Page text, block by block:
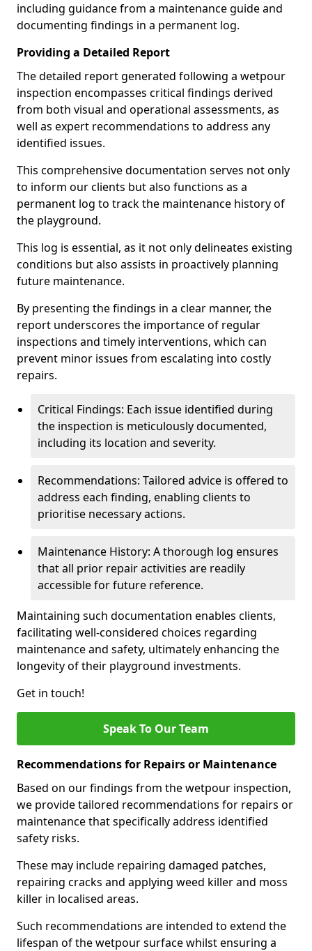
including guidance from a maintenance guide and
documenting findings in a permanent log.
Providing a Detailed Report
The detailed report generated following a wetpour
inspection encompasses critical findings derived
from both visual and operational assessments, as
well as expert recommendations to address any
identified issues.
This comprehensive documentation serves not only
to inform our clients but also functions as a
permanent log to track the maintenance history of
the playground.
This log is essential, as it not only delineates existing
conditions but also assists in proactively planning
future maintenance.
By presenting the findings in a clear manner, the
report underscores the importance of regular
inspections and timely interventions, which can
prevent minor issues from escalating into costly
repairs.
Critical Findings: Each issue identified during
the inspection is meticulously documented,
including its location and severity.
Recommendations: Tailored advice is offered to
address each finding, enabling clients to
prioritise necessary actions.
Maintenance History: A thorough log ensures
that all prior repair activities are readily
accessible for future reference.
Maintaining such documentation enables clients,
facilitating well-considered choices regarding
maintenance and safety, ultimately enhancing the
longevity of their playground investments.
Get in touch!
Speak To Our Team
Recommendations for Repairs or Maintenance
Based on our findings from the wetpour inspection,
we provide tailored recommendations for repairs or
maintenance that specifically address identified
safety risks.
These may include repairing damaged patches,
repairing cracks and applying weed killer and moss
killer in localised areas.
Such recommendations are intended to extend the
lifespan of the wetpour surface whilst ensuring a